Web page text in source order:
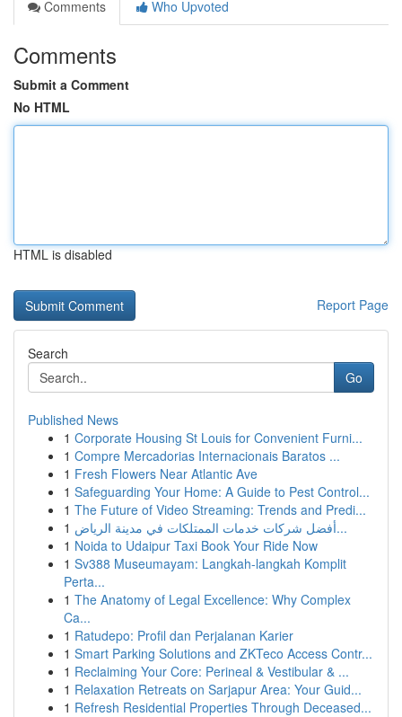
Comments
Who Upvoted
Comments
Submit a Comment
No HTML
HTML is disabled
Report Page
Search
Go
Published News
1 Corporate Housing St Louis for Convenient Furni...
1 Compre Mercadorias Internacionais Baratos ...
1 Fresh Flowers Near Atlantic Ave
1 Safeguarding Your Home: A Guide to Pest Control...
1 The Future of Video Streaming: Trends and Predi...
1
أفضل شركات خدمات الممتلكات في مدينة الرياض...
1 Noida to Udaipur Taxi Book Your Ride Now
1 Sv388 Museumayam: Langkah-langkah Komplit
Perta...
1 The Anatomy of Legal Excellence: Why Complex
Ca...
1 Ratudepo: Profil dan Perjalanan Karier
1 Smart Parking Solutions and ZKTeco Access Contr...
1 Reclaiming Your Core: Perineal & Vestibular & ...
1 Relaxation Retreats on Sarjapur Area: Your Guid...
1 Refresh Residential Properties Through Deceased...